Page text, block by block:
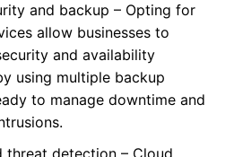
and backup – Opting for
allow businesses to
and availability
using multiple backup
to manage downtime and